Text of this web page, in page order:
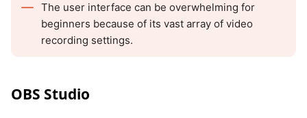
The user interface can be overwhelming for
beginners because of its vast array of video
recording settings.
OBS Studio